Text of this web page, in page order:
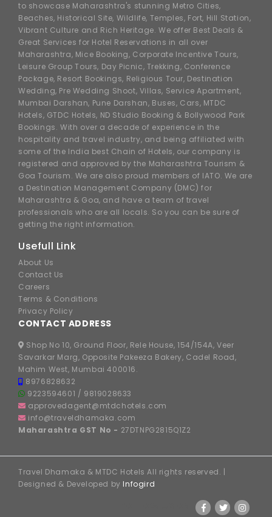
to showcase Maharashtra's stunning Metro Cities,
Beaches, Historical Site, Wildlife, Temples, Fort, Hill Station,
Vibrant Culture and Rich Heritage. We offer Best Deals &
Great Services for Hotel Reservations in all over
Maharashtra, Mice Booking, Corporate Incentive Tours,
Leisure Group Tours, Day Picnic, Trekking, Conference
Package, Resort Bookings, Religious Tour, Destination
Wedding, Pre Wedding Shoot, Villas, Service Apartment,
Mumbai Darshan, Pune Darshan, Buses, Cars, MTDC
Hotels, GTDC Hotels, ND Studio Booking & Bollywood Park
Bookings. With over a decade of experience in the
hospitality and travel industry, and being affiliated with
some of the India best Chain of Hotels, our company is
registered and approved by the Maharashtra Tourism &
Goa Tourism. We are also proud members of IATO. We are
a Destination Management Company (DMC) for
Maharashtra & Goa, and have a team of travel
professionals who are all locals. So you can be sure of
getting the right information.
Usefull Link
About Us
Contact Us
Careers
Terms & Conditions
Privacy Policy
CONTACT ADDRESS
Shop No 10, Ground Floor, Rele House, 154/154A, Veer
Savarkar Marg, Opposite Pakeeza Bakery, Cadel Road,
Mahim West, Mumbai 400016.
8976828632
9223594601 / 9819028633
approvedagent@mtdchotels.com
info@traveldhamaka.com
Maharashtra GST No - 27DTNPG2815Q1Z2
Travel Dhamaka & MTDC Hotels All rights reserved. |
Designed & Developed by Infogird